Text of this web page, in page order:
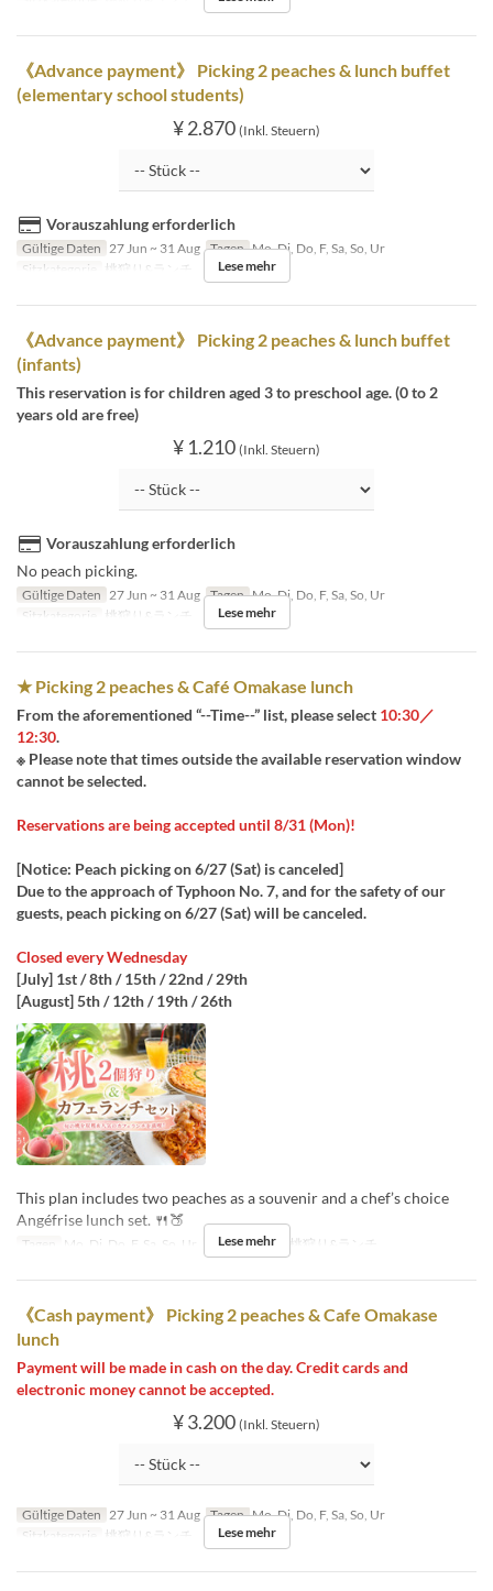
《Advance payment》 Picking 2 peaches & lunch buffet
(elementary school students)
¥ 2.870 (Inkl. Steuern)
Vorauszahlung erforderlich
Gültige Daten 27 Jun ~ 31 Aug Tagen Mo, Di, Do, F, Sa, So, Ur
Sitzkategorie
桃狩り&ランチ Lese mehr
《Advance payment》 Picking 2 peaches & lunch buffet
(infants)
This reservation is for children aged 3 to preschool age. (0 to 2
years old are free)
¥ 1.210 (Inkl. Steuern)
Vorauszahlung erforderlich
No peach picking.
Gültige Daten 27 Jun ~ 31 Aug Tagen Mo, Di, Do, F, Sa, So, Ur
Sitzkategorie
桃狩り&ランチ Lese mehr
★ Picking 2 peaches & Café Omakase lunch
From the aforementioned “--Time--” list, please select 10:30／
12:30.
※ Please note that times outside the available reservation window
cannot be selected.
Reservations are being accepted until 8/31 (Mon)!
[Notice: Peach picking on 6/27 (Sat) is canceled]
Due to the approach of Typhoon No. 7, and for the safety of our
guests, peach picking on 6/27 (Sat) will be canceled.
Closed every Wednesday
[July] 1st / 8th / 15th / 22nd / 29th
[August] 5th / 12th / 19th / 26th
This plan includes two peaches as a souvenir and a chef’s choice
Angéfrise lunch set. 🍴🍑
Tagen Mo, Di, Do, F, Sa, So, Ur Sitzkategorie 桃狩り&ランチ
Lese mehr
《Cash payment》 Picking 2 peaches & Cafe Omakase
lunch
Payment will be made in cash on the day. Credit cards and
electronic money cannot be accepted.
¥ 3.200 (Inkl. Steuern)
Gültige Daten 27 Jun ~ 31 Aug Tagen Mo, Di, Do, F, Sa, So, Ur
Sitzkategorie
桃狩り&ランチ Lese mehr